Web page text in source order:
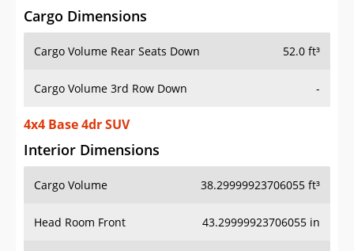
Cargo Dimensions
Cargo Volume Rear Seats Down 52.0 ft³
Cargo Volume 3rd Row Down -
4x4 Base 4dr SUV
Interior Dimensions
Cargo Volume 38.29999923706055 ft³
Head Room Front 43.29999923706055 in